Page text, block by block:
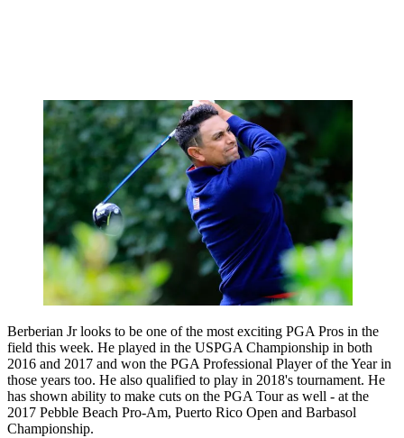
Berberian Jr looks to be one of the most exciting PGA Pros in the
field this week. He played in the USPGA Championship in both
2016 and 2017 and won the PGA Professional Player of the Year in
those years too. He also qualified to play in 2018's tournament. He
has shown ability to make cuts on the PGA Tour as well - at the
2017 Pebble Beach Pro-Am, Puerto Rico Open and Barbasol
Championship.